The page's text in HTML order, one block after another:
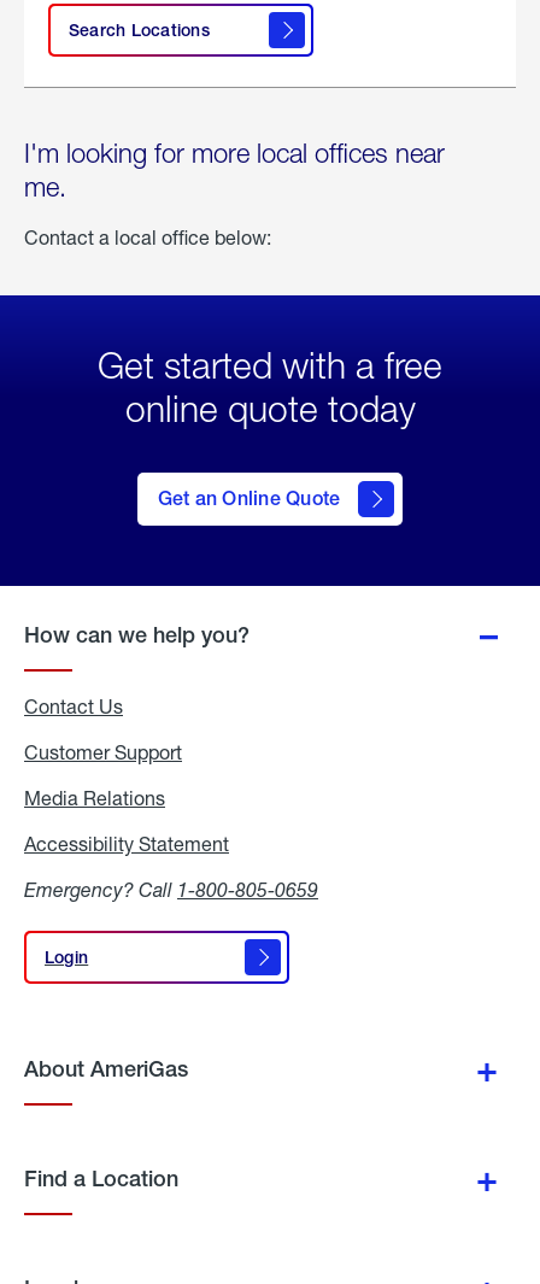
Search Locations
I'm looking for more local offices near
me.
Contact a local office below:
Get started with a free
online quote today
Get an Online Quote
to Get
an
Online
How can we help you?
Contact Us
Customer Support
Media Relations
Accessibility Statement
Emergency? Call 1-800-805-0659
Login
Login
About AmeriGas
Find a Location